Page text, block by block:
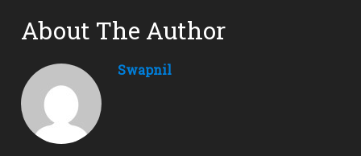
About The Author
Swapnil